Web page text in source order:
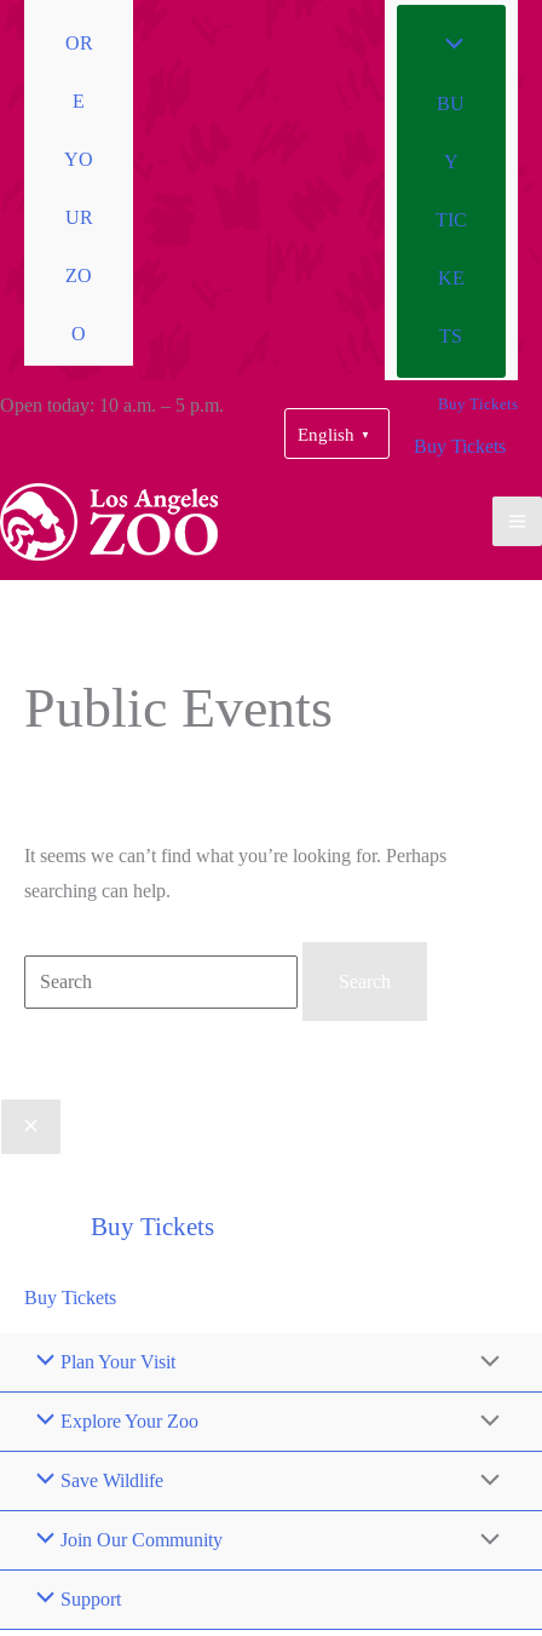
OR
E
YO
UR
ZO
O
BU
Y
TIC
KE
TS
Open today: 10 a.m. – 5 p.m.
English ▼
Buy Tickets
Buy Tickets
Public Events
It seems we can’t find what you’re looking for. Perhaps
searching can help.
Search
for:
Buy Tickets
Buy Tickets
Plan Your Visit
Explore Your Zoo
Save Wildlife
Join Our Community
Support